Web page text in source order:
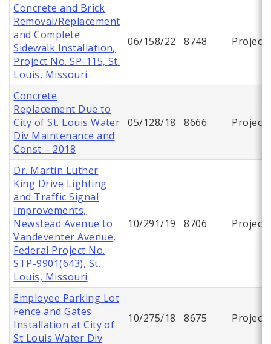
Concrete and Brick
Removal/Replacement
and Complete
Sidewalk Installation,
Project No. SP-115, St.
Louis, Missouri
06/158/22 8748 Project
Concrete
Replacement Due to
City of St. Louis Water
Div Maintenance and
Const – 2018
05/128/18 8666 Project
Dr. Martin Luther
King Drive Lighting
and Traffic Signal
Improvements,
Newstead Avenue to
Vandeventer Avenue,
Federal Project No.
STP-9901(643), St.
Louis, Missouri
10/291/19 8706 Project
Employee Parking Lot
Fence and Gates
Installation at City of
St Louis Water Div
10/275/18 8675 Project